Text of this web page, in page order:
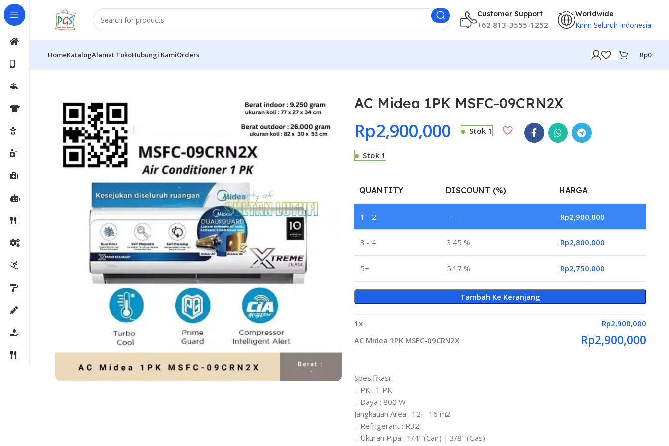
Customer Support
+62 813-3555-1252
Worldwide
Kirim Seluruh Indonesia
HomeKatalogAlamat TokoHubungi KamiOrders Rp0
AC Midea 1PK MSFC-09CRN2X
Rp2,900,000 Stok 1
Stok 1
QUANTITY DISCOUNT (%) HARGA
1 - 2 — Rp2,900,000
3 - 4 3.45 % Rp2,800,000
5+ 5.17 % Rp2,750,000
Tambah Ke Keranjang
1x Rp2,900,000
AC Midea 1PK MSFC-09CRN2X
Rp2,900,000
Spesifikasi :
– PK : 1 PK
– Daya : 800 W
Jangkauan Area : 12 – 16 m2
– Refrigerant : R32
– Ukuran Pipa : 1/4″ (Cair) | 3/8″ (Gas)